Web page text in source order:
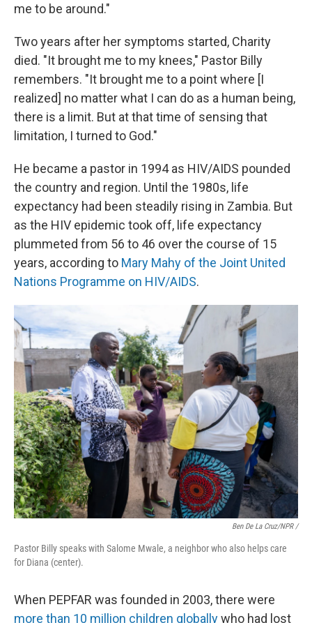
me to be around."
Two years after her symptoms started, Charity
died. "It brought me to my knees," Pastor Billy
remembers. "It brought me to a point where [I
realized] no matter what I can do as a human being,
there is a limit. But at that time of sensing that
limitation, I turned to God."
He became a pastor in 1994 as HIV/AIDS pounded
the country and region. Until the 1980s, life
expectancy had been steadily rising in Zambia. But
as the HIV epidemic took off, life expectancy
plummeted from 56 to 46 over the course of 15
years, according to Mary Mahy of the Joint United
Nations Programme on HIV/AIDS.
Ben De La Cruz/NPR /
Pastor Billy speaks with Salome Mwale, a neighbor who also helps care
for Diana (center).
When PEPFAR was founded in 2003, there were
more than 10 million children globallywho had lost